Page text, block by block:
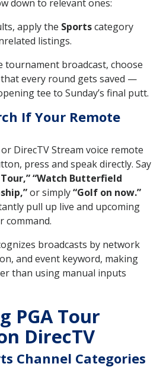
down to relevant ones:
apply the Sportscategory
listings.
tournament broadcast, choose
every round gets saved —
tee to Sunday’s final putt.
If Your Remote
DirecTV Stream voice remote
press and speak directly. Say
Tour,” “Watch Butterfield
or simply“Golf on now.”
pull up live and upcoming
command.
broadcasts by network
and event keyword, making
than using manual inputs
PGA Tour
DirecTV
Channel Categories